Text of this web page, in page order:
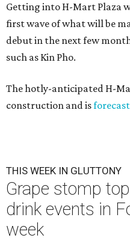
Getting into H-Mart Plaza
first wave of what will be
debut in the next few
such as Kin Pho.
The hotly-anticipated H-
construction and isforecast
THIS WEEK IN GLUTTONY
Grape stomp
drink events in
week